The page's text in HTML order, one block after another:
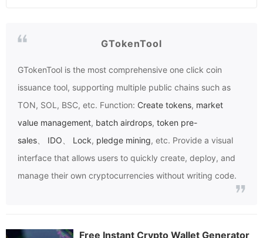
GTokenTool
GTokenTool is the most comprehensive one click coin
issuance tool, supporting multiple public chains such as
TON, SOL, BSC, etc. Function: Create tokens, market
value management, batch airdrops, token pre-
sales
IDO Lock, pledge mining, etc. Provide a visual
interface that allows users to quickly create, deploy, and
manage their own cryptocurrencies without writing code.
Free Instant Crypto Wallet Generator